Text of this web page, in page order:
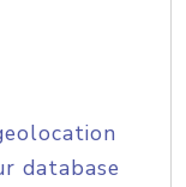
database